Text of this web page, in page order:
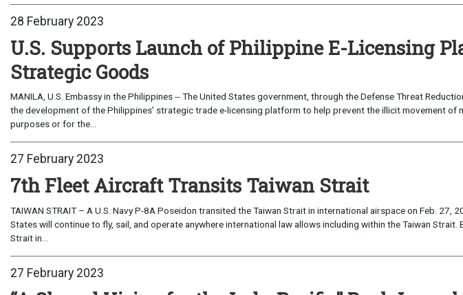
28 February 2023
U.S. Supports Launch of Philippine E-Licensing
Strategic Goods
MANILA, U.S. Embassy in the Philippines -- The United States government, through the Defense Threat
the development of the Philippines’ strategic trade e-licensing platform to help prevent the illicit movement of
purposes or for the...
27 February 2023
7th Fleet Aircraft Transits Taiwan Strait
TAIWAN STRAIT – A U.S. Navy P-8A Poseidon transited the Taiwan Strait in international airspace on Feb. 27,
States will continue to fly, sail, and operate anywhere international law allows including within the Taiwan Strait.
Strait in...
27 February 2023